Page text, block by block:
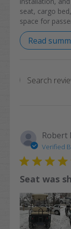
seat, cargo
space for
Read
Robert
Verified
Seat was